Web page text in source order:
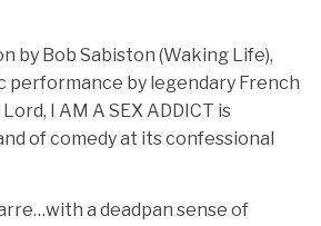
by Bob Sabiston (Waking Life),
performance by legendary French
I AM A SEX ADDICT is
of comedy at its confessional
a deadpan sense of